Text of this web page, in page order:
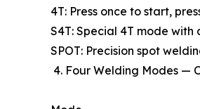
4T: Press once to start,
S4T: Special 4T mode
SPOT: Precision spot
4. Four Welding Modes —